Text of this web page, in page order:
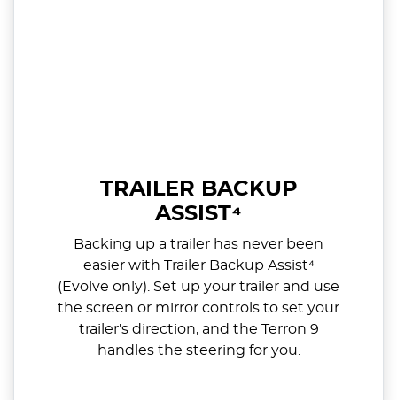
TRAILER BACKUP
ASSIST⁴
Backing up a trailer has never been
easier with Trailer Backup Assist⁴
(Evolve only). Set up your trailer and use
the screen or mirror controls to set your
trailer's direction, and the Terron 9
handles the steering for you.